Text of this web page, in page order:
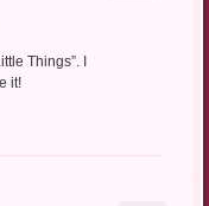
Things”. I
it!